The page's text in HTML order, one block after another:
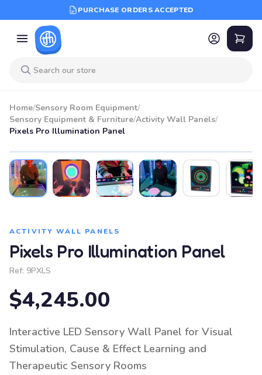
PURCHASE ORDERS ACCEPTED
Home/Sensory Room Equipment/
Sensory Equipment & Furniture/Activity Wall Panels/
Pixels Pro Illumination Panel
ACTIVITY WALL PANELS
Pixels Pro Illumination Panel
Ref: 9PXLS
$4,245.00
Interactive LED Sensory Wall Panel for Visual
Stimulation, Cause & Effect Learning and
Therapeutic Sensory Rooms